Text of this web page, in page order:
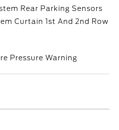
Rear Parking Sensors
Curtain 1st And 2nd Row
Pressure Warning